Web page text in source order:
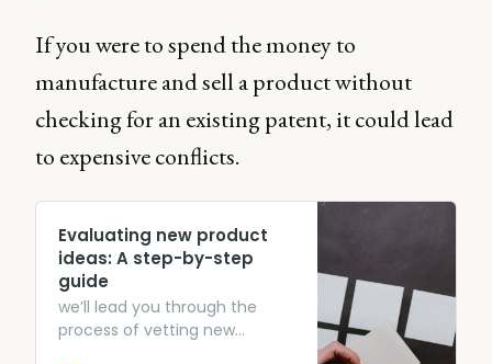
If you were to spend the money to
manufacture and sell a product without
checking for an existing patent, it could lead
to expensive conflicts.
Evaluating new product
ideas: A step-by-step
guide
we’ll lead you through the
process of vetting new